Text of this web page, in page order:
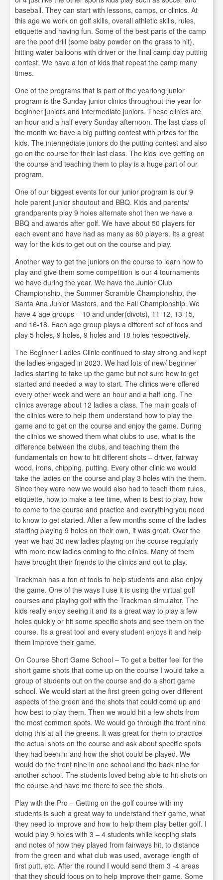
baseball. They can start with lessons, camps, or clinics. At
this age we work on golf skills, overall athletic skills, rules,
etiquette and having fun. Some of the best parts of the camp
are the poof drill (some baby powder on the grass to hit),
hitting water balloons with driver or the final camp day putting
contest. We have a ton of kids that repeat the camp many
times.
One of the programs that is part of the yearlong junior
program is the Sunday junior clinics throughout the year for
beginner juniors and intermediate juniors. These clinics are
an hour and a half every Sunday afternoon. The last class of
the month we have a big putting contest with prizes for the
kids. The intermediate juniors do the putting contest and also
go on the course for their last class. The kids love getting on
the course and teaching them to play is a huge part of our
program.
One of our biggest events for our junior program is our 9
hole parent junior shoutout and BBQ. Kids and parents/
grandparents play 9 holes alternate shot then we have a
BBQ and awards after golf. We have about 50 players for
each event and have had as many as 80 players. Its a great
way for the kids to get out on the course and play.
Another way to get the juniors on the course to learn how to
play and give them some competition is our 4 tournaments
we have during the year. We have the Junior Club
Championship, the Summer Scramble Championship, the
Santa Ana Junior Masters, and the Fall Championship. We
have 4 age groups – 10 and under(divots), 11-12, 13-15,
and 16-18. Each age group plays a different set of tees and
play 5 holes, 9 holes, 9 holes and 18 holes respectively.
The Beginner Ladies Clinic continued to stay strong and kept
the ladies engaged in 2023. We had lots of new/ beginner
ladies starting to take up the game but not sure how to get
started and needed a way to start. The clinics were offered
every other week and were an hour and a half long. The
clinics average about 12 ladies a class. The main goals of
the clinics were to help them understand how to play the
game and to get on the course and enjoy the game. During
the clinics we showed them what clubs to use, what is the
difference between the clubs, and teaching them the
fundamentals on how to hit different shots – driver, fairway
wood, irons, chipping, putting. Every other clinic we would
take the ladies on the course and play 3 holes with the them.
Since they were new we would also had to teach them rules,
etiquette, how to make a tee time, when is best to play, how
to come to the course and practice and everything you need
to know to get started. After a few months some of the ladies
starting playing 9 holes on their own, it was great. Over the
year we had 30 new ladies playing on the course regularly
with more new ladies coming to the clinics. Many of them
have brought their friends to the clinics and out to play.
Trackman has a ton of tools to help students and also enjoy
the game. One of the ways I use it is using the virtual golf
courses and playing golf with the Trackman simulator. The
kids really enjoy seeing it and its a great way to play a few
holes quickly or hit some specific shots and see them on the
course. Its a great tool and every student enjoys it and help
them improve their game.
On Course Short Game School – To get a better feel for the
short game shots that come up on the course I would take a
group of students out on the course and do a short game
school. We would start at the first green going over different
aspects of the green and the shots that could come up and
how best to play them. Then we would hit a few shots from
the most common spots. We would go through the front nine
doing this at all the greens. It was great for them to practice
the actual shots on the course and ask about specific spots
they had been in and how the shot could be played. We
would do the front nine in one school and the back nine for
another school. The students loved being able to hit shots on
the course and have me there to see the shots.
Play with the Pro – Getting on the golf course with my
students is such a great way to understand their game, what
they need to improve and how to help them play better golf. I
would play 9 holes with 3 – 4 students while keeping stats
and notes of how they played from fairways hit, to distance
from the green and what club was used, average length of
first putt, etc. After the round I would send them 3 -4 areas
that they should focus on to help improve their game. Some